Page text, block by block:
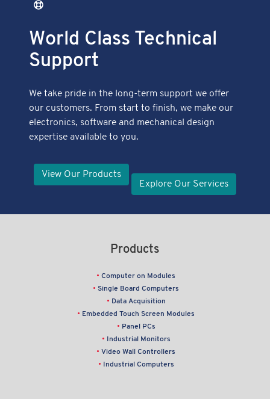
World Class Technical
Support
We take pride in the long-term support we offer
our customers. From start to finish, we make our
electronics, software and mechanical design
expertise available to you.
View Our Products
Explore Our Services
Products
Computer on Modules
Single Board Computers
Data Acquisition
Embedded Touch Screen Modules
Panel PCs
Industrial Monitors
Video Wall Controllers
Industrial Computers